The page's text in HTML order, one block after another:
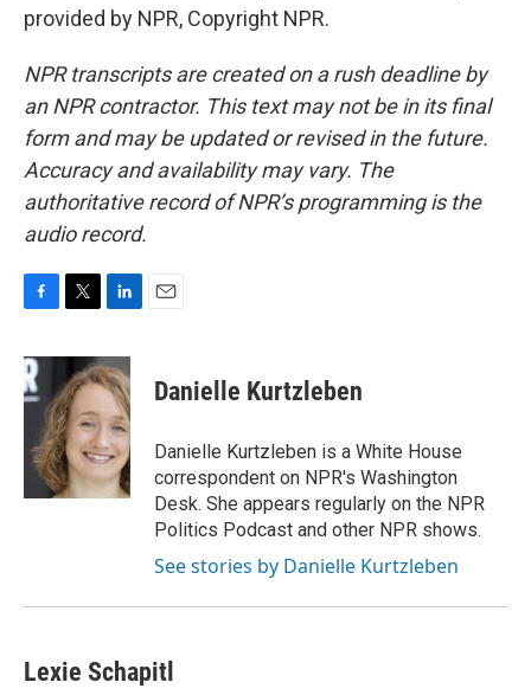
provided by NPR, Copyright NPR.
NPR transcripts are created on a rush deadline by
an NPR contractor. This text may not be in its final
form and may be updated or revised in the future.
Accuracy and availability may vary. The
authoritative record of NPR’s programming is the
audio record.
c
e
b
o
k
i
t
t
e
r
n
k
e
d
I
n
Danielle Kurtzleben
Danielle Kurtzleben is a White House
correspondent on NPR's Washington
Desk. She appears regularly on the NPR
Politics Podcast and other NPR shows.
See stories by Danielle Kurtzleben
Lexie Schapitl